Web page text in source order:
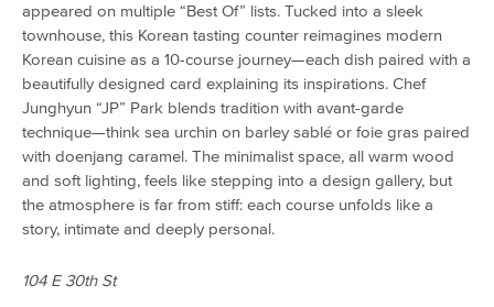
appeared on multiple “Best Of” lists. Tucked into a sleek
townhouse, this Korean tasting counter reimagines modern
Korean cuisine as a 10-course journey—each dish paired with a
beautifully designed card explaining its inspirations. Chef
Junghyun “JP” Park blends tradition with avant-garde
technique—think sea urchin on barley sablé or foie gras paired
with doenjang caramel. The minimalist space, all warm wood
and soft lighting, feels like stepping into a design gallery, but
the atmosphere is far from stiff: each course unfolds like a
story, intimate and deeply personal.
104 E 30th St